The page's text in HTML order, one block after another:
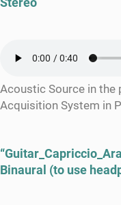
Acoustic Source in the
Acquisition System in
Binaural (to use